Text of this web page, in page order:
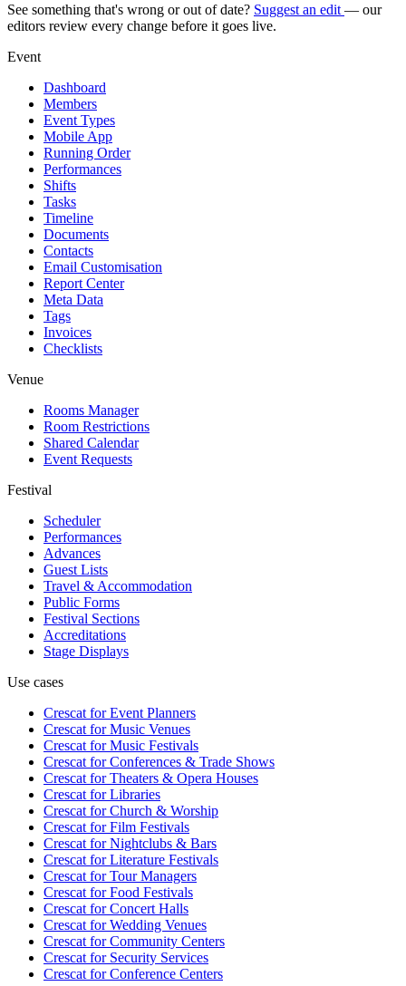
See something that's wrong or out of date? Suggest an edit — our
editors review every change before it goes live.
Event
Dashboard
Members
Event Types
Mobile App
Running Order
Performances
Shifts
Tasks
Timeline
Documents
Contacts
Email Customisation
Report Center
Meta Data
Tags
Invoices
Checklists
Venue
Rooms Manager
Room Restrictions
Shared Calendar
Event Requests
Festival
Scheduler
Performances
Advances
Guest Lists
Travel & Accommodation
Public Forms
Festival Sections
Accreditations
Stage Displays
Use cases
Crescat forEvent Planners
Crescat forMusic Venues
Crescat forMusic Festivals
Crescat forConferences & Trade Shows
Crescat forTheaters & Opera Houses
Crescat forLibraries
Crescat forChurch & Worship
Crescat forFilm Festivals
Crescat forNightclubs & Bars
Crescat forLiterature Festivals
Crescat forTour Managers
Crescat forFood Festivals
Crescat forConcert Halls
Crescat forWedding Venues
Crescat forCommunity Centers
Crescat forSecurity Services
Crescat forConference Centers